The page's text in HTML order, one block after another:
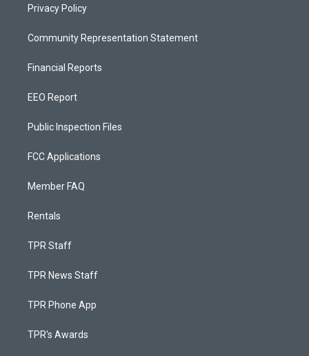
Privacy Policy
Community Representation Statement
Financial Reports
EEO Report
Public Inspection Files
FCC Applications
Member FAQ
Rentals
TPR Staff
TPR News Staff
TPR Phone App
TPR's Awards